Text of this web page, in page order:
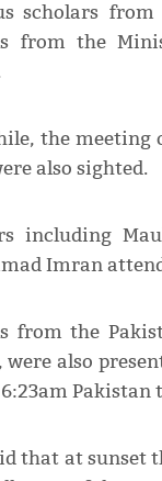
scholars
from the
the meeting
also sighted.
including
Imran
from the
were also
Pakistan
that at sunset